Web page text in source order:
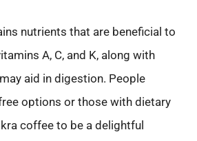
nutrients that are beneficial to
A, C, and K, along with
aid in digestion. People
options or those with dietary
coffee to be a delightful